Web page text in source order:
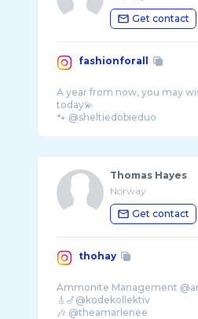
Get contact
fashionforall
A year from now, you may
today💫
Thomas Hayes
Norway
Get contact
thohay
Ammonite Management
🎸🎷@kodekollektiv
🎶 @theamarlenee